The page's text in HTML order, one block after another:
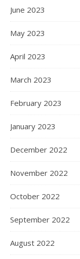
June 2023
May 2023
April 2023
March 2023
February 2023
January 2023
December 2022
November 2022
October 2022
September 2022
August 2022